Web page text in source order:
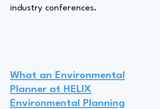
industry conferences.
What an Environmental
Planner at HELIX
Environmental Planning